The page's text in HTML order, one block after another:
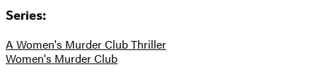
Series:
A Women's Murder Club Thriller
Women's Murder Club